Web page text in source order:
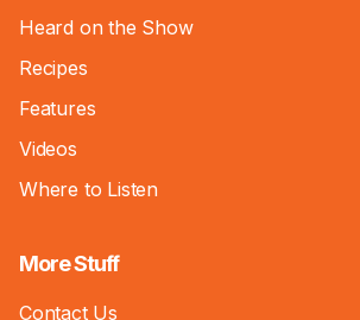
Heard on the Show
Recipes
Features
Videos
Where to Listen
More Stuff
Contact Us